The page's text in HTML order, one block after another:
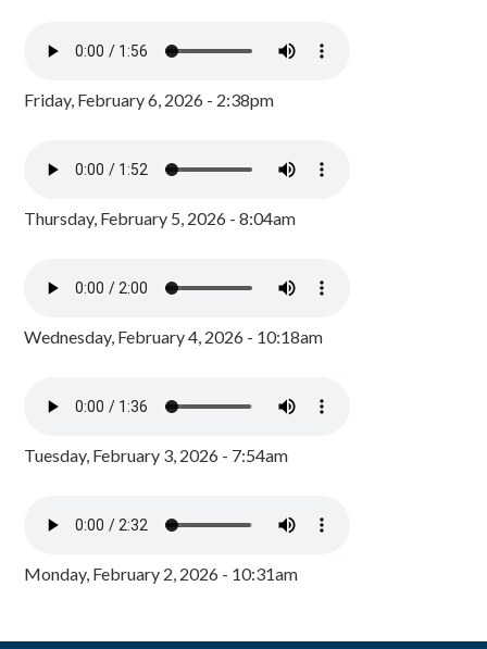
Friday, February 6, 2026 - 2:38pm
Thursday, February 5, 2026 - 8:04am
Wednesday, February 4, 2026 - 10:18am
Tuesday, February 3, 2026 - 7:54am
Monday, February 2, 2026 - 10:31am